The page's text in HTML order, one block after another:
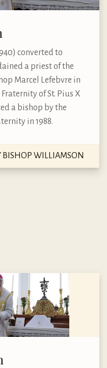
converted to
a priest of the
Marcel Lefebvre in
of St. Pius X
a bishop by the
in 1988.
BISHOP WILLIAMSON